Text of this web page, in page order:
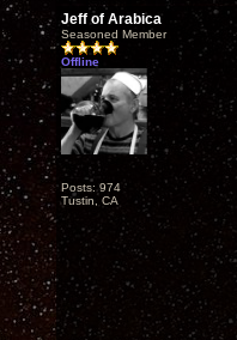
Jeff of Arabica
Seasoned Member
Offline
Posts: 974
Tustin, CA